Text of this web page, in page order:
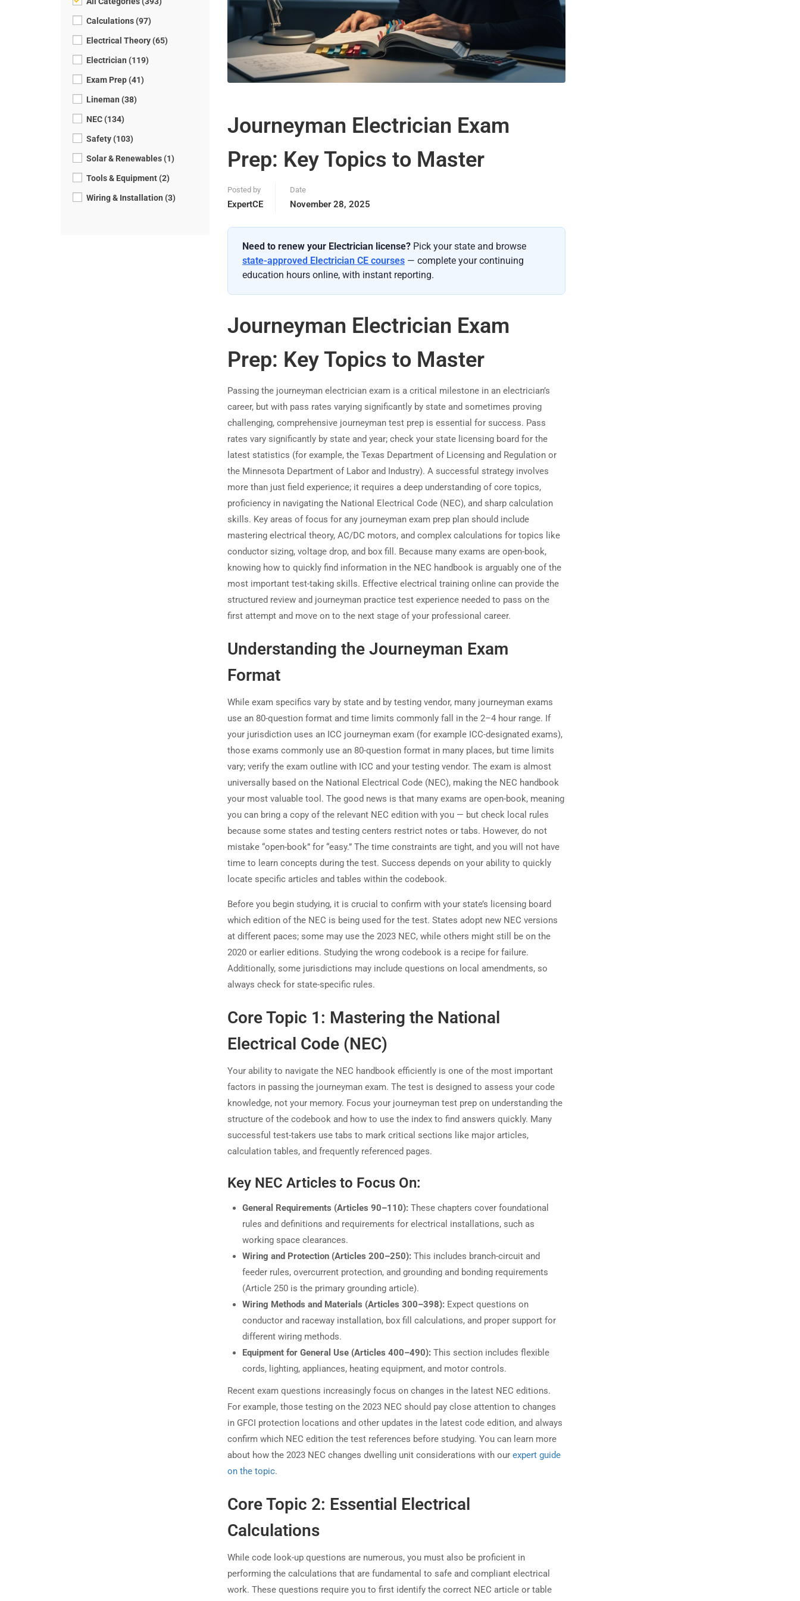
Calculations (97)
Electrical Theory (65)
Electrician (119)
Exam Prep (41)
Lineman (38)
NEC (134)
Safety (103)
Solar & Renewables (1)
Tools & Equipment (2)
Wiring & Installation (3)
Journeyman Electrician Exam
Prep: Key Topics to Master
Posted by
ExpertCE
Date
November 28, 2025
Need to renew your Electrician license? Pick your state and browse
state-approved Electrician CE courses — complete your continuing
education hours online, with instant reporting.
Journeyman Electrician Exam
Prep: Key Topics to Master
Passing the journeyman electrician exam is a critical milestone in an electrician’s
career, but with pass rates varying significantly by state and sometimes proving
challenging, comprehensive journeyman test prep is essential for success. Pass
rates vary significantly by state and year; check your state licensing board for the
latest statistics (for example, the Texas Department of Licensing and Regulation or
the Minnesota Department of Labor and Industry). A successful strategy involves
more than just field experience; it requires a deep understanding of core topics,
proficiency in navigating the National Electrical Code (NEC), and sharp calculation
skills. Key areas of focus for any journeyman exam prep plan should include
mastering electrical theory, AC/DC motors, and complex calculations for topics like
conductor sizing, voltage drop, and box fill. Because many exams are open-book,
knowing how to quickly find information in the NEC handbook is arguably one of the
most important test-taking skills. Effective electrical training online can provide the
structured review and journeyman practice test experience needed to pass on the
first attempt and move on to the next stage of your professional career.
Understanding the Journeyman Exam
Format
While exam specifics vary by state and by testing vendor, many journeyman exams
use an 80-question format and time limits commonly fall in the 2–4 hour range. If
your jurisdiction uses an ICC journeyman exam (for example ICC-designated exams),
those exams commonly use an 80-question format in many places, but time limits
vary; verify the exam outline with ICC and your testing vendor. The exam is almost
universally based on the National Electrical Code (NEC), making the NEC handbook
your most valuable tool. The good news is that many exams are open-book, meaning
you can bring a copy of the relevant NEC edition with you — but check local rules
because some states and testing centers restrict notes or tabs. However, do not
mistake “open-book” for “easy.” The time constraints are tight, and you will not have
time to learn concepts during the test. Success depends on your ability to quickly
locate specific articles and tables within the codebook.
Before you begin studying, it is crucial to confirm with your state’s licensing board
which edition of the NEC is being used for the test. States adopt new NEC versions
at different paces; some may use the 2023 NEC, while others might still be on the
2020 or earlier editions. Studying the wrong codebook is a recipe for failure.
Additionally, some jurisdictions may include questions on local amendments, so
always check for state-specific rules.
Core Topic 1: Mastering the National
Electrical Code (NEC)
Your ability to navigate the NEC handbook efficiently is one of the most important
factors in passing the journeyman exam. The test is designed to assess your code
knowledge, not your memory. Focus your journeyman test prep on understanding the
structure of the codebook and how to use the index to find answers quickly. Many
successful test-takers use tabs to mark critical sections like major articles,
calculation tables, and frequently referenced pages.
Key NEC Articles to Focus On:
General Requirements (Articles 90–110): These chapters cover foundational
rules and definitions and requirements for electrical installations, such as
working space clearances.
Wiring and Protection (Articles 200–250): This includes branch-circuit and
feeder rules, overcurrent protection, and grounding and bonding requirements
(Article 250 is the primary grounding article).
Wiring Methods and Materials (Articles 300–398): Expect questions on
conductor and raceway installation, box fill calculations, and proper support for
different wiring methods.
Equipment for General Use (Articles 400–490): This section includes flexible
cords, lighting, appliances, heating equipment, and motor controls.
Recent exam questions increasingly focus on changes in the latest NEC editions.
For example, those testing on the 2023 NEC should pay close attention to changes
in GFCI protection locations and other updates in the latest code edition, and always
confirm which NEC edition the test references before studying. You can learn more
about how the 2023 NEC changes dwelling unit considerations with our expert guide
on the topic.
Core Topic 2: Essential Electrical
Calculations
While code look-up questions are numerous, you must also be proficient in
performing the calculations that are fundamental to safe and compliant electrical
work. These questions require you to first identify the correct NEC article or table